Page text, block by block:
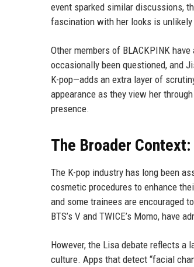
event sparked similar discussions,
fascination with her looks is
Other members of BLACKPINK
occasionally been questioned, and
K-pop—adds an extra layer of
appearance as they view her
presence.
The Broader
The K-pop industry has long been
cosmetic procedures to enhance
and some trainees are encouraged
BTS’s V and TWICE’s Momo,
However, the Lisa debate reflects a
culture. Apps that detect “facial